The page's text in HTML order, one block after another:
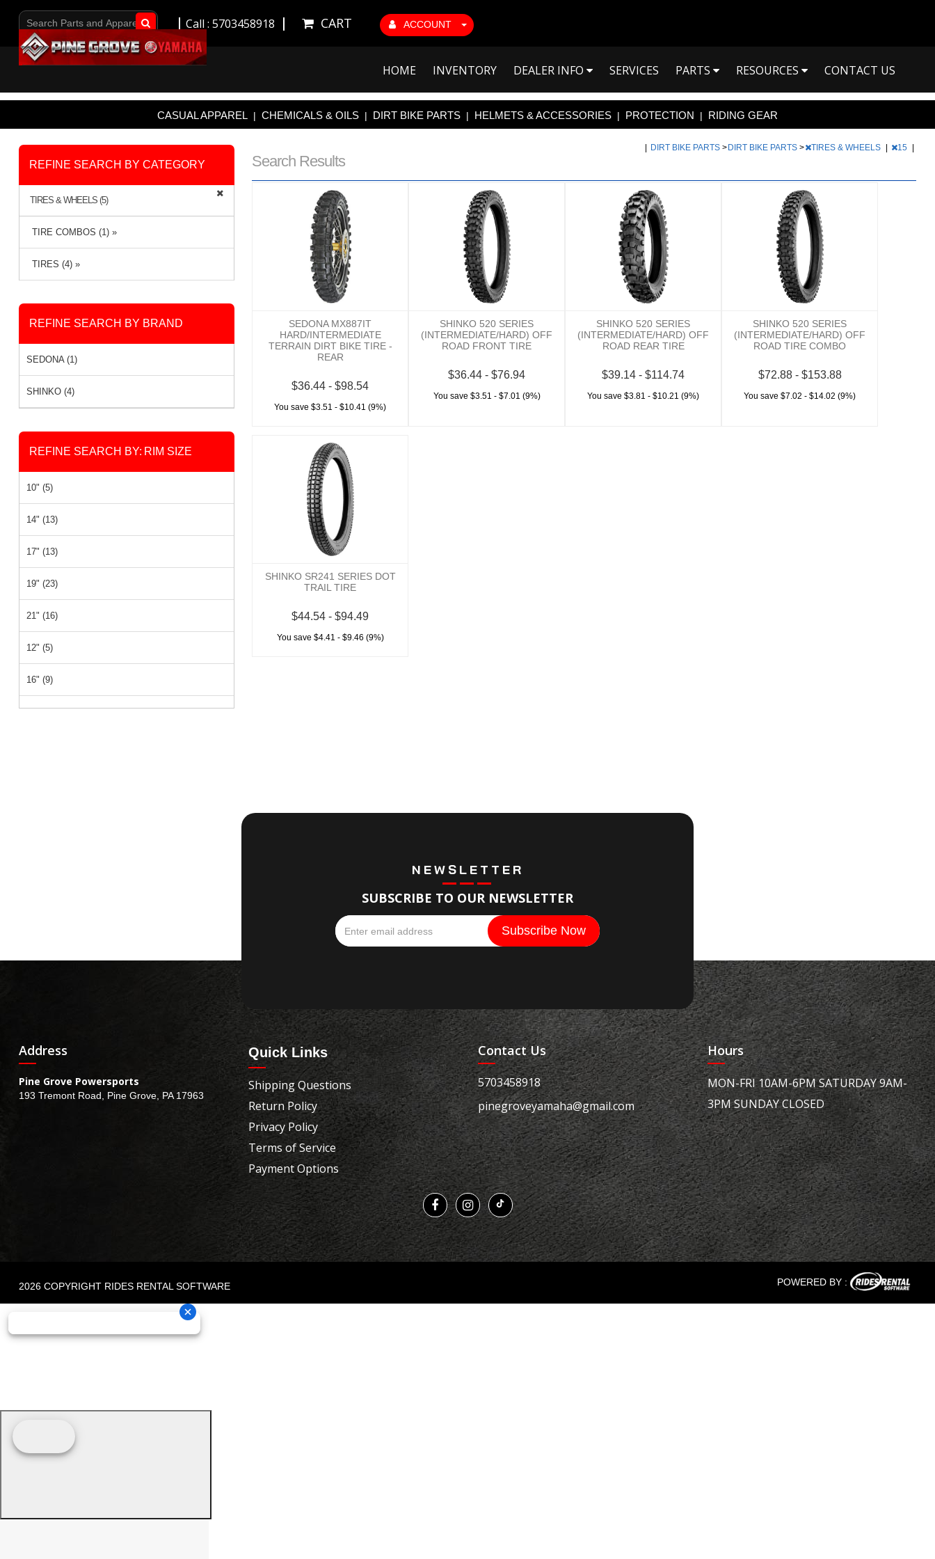
ACCOUNT
CART
Call : 5703458918
Go!
HOME INVENTORY DEALER INFO SERVICES PARTS RESOURCES CONTACT US
CASUAL APPAREL | CHEMICALS & OILS | DIRT BIKE PARTS | HELMETS & ACCESSORIES | PROTECTION | RIDING GEAR
Search Results
DIRT BIKE PARTS > DIRT BIKE PARTS > TIRES & WHEELS 15
SEDONA MX887IT
HARD/INTERMEDIATE
TERRAIN DIRT BIKE TIRE -
REAR
$36.44 - $98.54
You save $3.51 - $10.41 (9%)
SHINKO 520 SERIES
(INTERMEDIATE/HARD) OFF
ROAD FRONT TIRE
$36.44 - $76.94
You save $3.51 - $7.01 (9%)
SHINKO 520 SERIES
(INTERMEDIATE/HARD) OFF
ROAD REAR TIRE
$39.14 - $114.74
You save $3.81 - $10.21 (9%)
SHINKO 520 SERIES
(INTERMEDIATE/HARD) OFF
ROAD TIRE COMBO
$72.88 - $153.88
You save $7.02 - $14.02 (9%)
SHINKO SR241 SERIES DOT
TRAIL TIRE
$44.54 - $94.49
You save $4.41 - $9.46 (9%)
REFINE SEARCH BY CATEGORY
TIRES & WHEELS (5)
TIRE COMBOS (1) »
TIRES (4) »
REFINE SEARCH BY BRAND
SEDONA (1)
SHINKO (4)
REFINE SEARCH BY: RIM SIZE
10" (5)
14" (13)
17" (13)
19" (23)
21" (16)
12" (5)
16" (9)
18" (20)
NEWSLETTER
SUBSCRIBE TO OUR NEWSLETTER
Address
Pine Grove Powersports
193 Tremont Road, Pine Grove, PA 17963
Quick Links
Shipping Questions
Return Policy
Privacy Policy
Terms of Service
Payment Options
Contact Us
5703458918
pinegroveyamaha@gmail.com
Hours
MON-FRI 10AM-6PM SATURDAY 9AM-
3PM SUNDAY CLOSED
2026 COPYRIGHT RIDES RENTAL SOFTWARE POWERED BY :